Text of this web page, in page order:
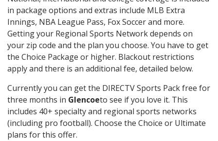
in package options and extras include MLB Extra
Innings, NBA League Pass, Fox Soccer and more.
Getting your Regional Sports Network depends on
your zip code and the plan you choose. You have to get
the Choice Package or higher. Blackout restrictions
apply and there is an additional fee, detailed below.
Currently you can get the DIRECTV Sports Pack free for
three months in Glencoeto see if you love it. This
includes 40+ specialty and regional sports networks
(including pro football). Choose the Choice or Ultimate
plans for this offer.